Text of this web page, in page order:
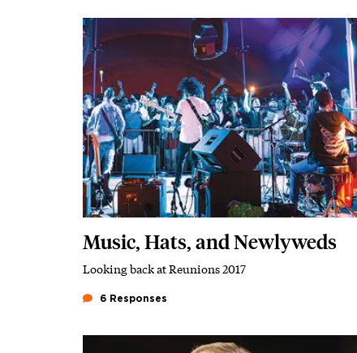
Featured Image
Image
Music, Hats, and Newlyweds
Subhead
Looking back at Reunions 2017
6 Responses